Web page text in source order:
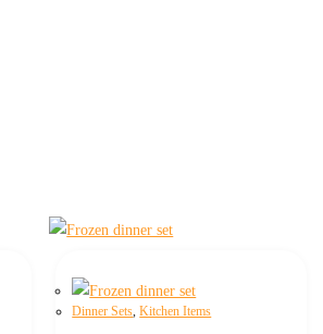
Dinner Sets,Kitchen Items